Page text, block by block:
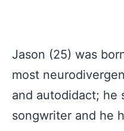
Jason (25) was
most
and autodidact; he
songwriter and he